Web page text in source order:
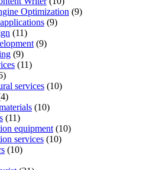
Optimization (9)
(9)
(11)
(9)
(9)
(11)
services (10)
(10)
(11)
equipment (10)
services (10)
(10)